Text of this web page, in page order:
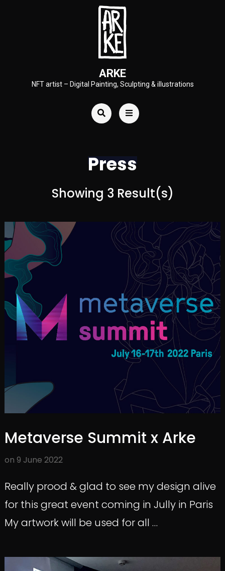
ARKE
NFT artist – Digital Painting, Sculpting & illustrations
Press
Showing 3 Result(s)
Metaverse Summit x Arke
on 9 June 2022
Really prood & glad to see my design alive
for this great event coming in Jully in Paris
My artwork will be used for all …